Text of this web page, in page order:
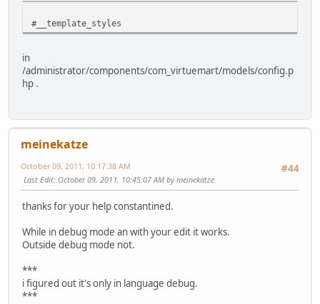
#__template_styles
in
/administrator/components/com_virtuemart/models/config.p
hp .
meinekatze
#44
October 09, 2011, 10:17:38 AM
Last Edit: October 09, 2011, 10:45:07 AM by meinekatze
thanks for your help constantined.
While in debug mode an with your edit it works.
Outside debug mode not.
***
i figured out it's only in language debug.
***